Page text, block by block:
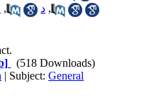
, د ,
(518 Downloads)
| Subject:General